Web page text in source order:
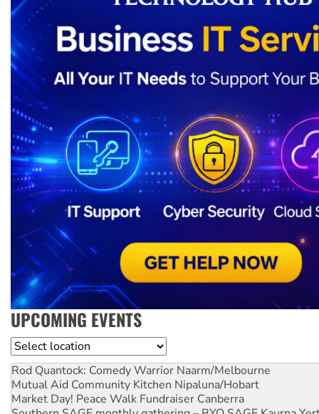
UPCOMING EVENTS
Location
Rod Quantock: Comedy Warrior Naarm/Melbourne
Mutual Aid Community Kitchen Nipaluna/Hobart
Market Day! Peace Walk Fundraiser Canberra